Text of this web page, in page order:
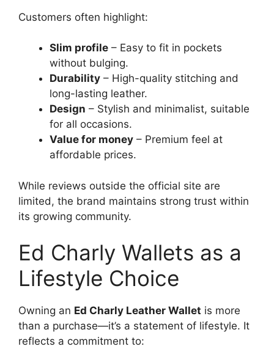
Customers often highlight:
Slim profile – Easy to fit in pockets
without bulging.
Durability – High-quality stitching and
long-lasting leather.
Design – Stylish and minimalist, suitable
for all occasions.
Value for money – Premium feel at
affordable prices.
While reviews outside the official site are
limited, the brand maintains strong trust within
its growing community.
Ed Charly Wallets as a
Lifestyle Choice
Owning an Ed Charly Leather Wallet is more
than a purchase—it’s a statement of lifestyle. It
reflects a commitment to: